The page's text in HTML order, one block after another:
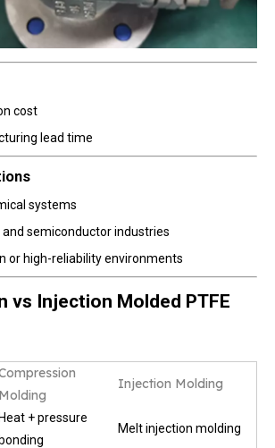
cost
lead time
systems
semiconductor industries
or high-reliability environments
vs Injection Molded PTFE
Molding
Injection Molding
+ pressure
Melt injection molding